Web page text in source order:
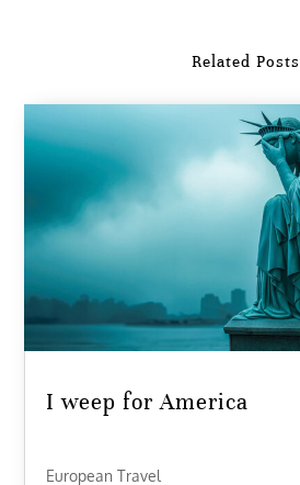
Related Posts
I weep for America
European Travel